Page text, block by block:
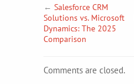
← Salesforce CRM
Solutions vs. Microsoft
Dynamics: The 2025
Comparison
Comments are closed.